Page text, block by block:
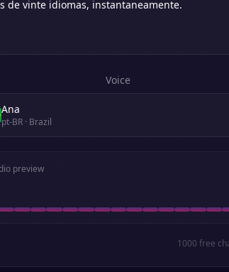
Voice
Ana
pt-BR· Brazil
preview
1000 free